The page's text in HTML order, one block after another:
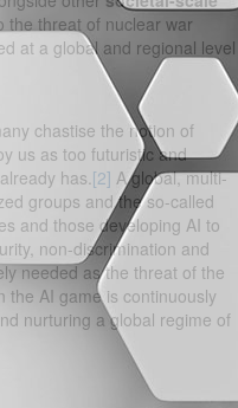
the threat of nuclear war
at a global and regional level
chastise the notion of
us as too futuristic and
has.[2] A global, multi-
groups and the so-called
and those developing AI to
non-discrimination and
needed as the threat of the
the AI game is continuously
nurturing a global regime of